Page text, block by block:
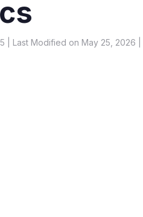
| Last Modified on May 25, 2026 |